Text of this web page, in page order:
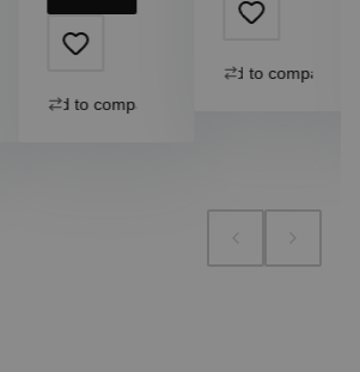
Add to compare
Add to compare